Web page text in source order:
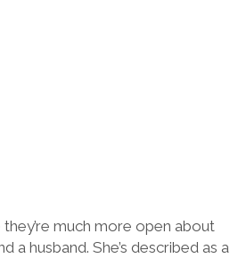
much more open about
husband. She’s described as a